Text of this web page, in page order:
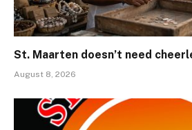
St. Maarten doesn’t need
August 8, 2026